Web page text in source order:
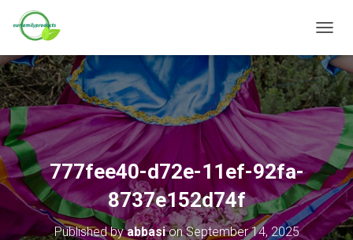
O
G
G
L
E
V
G
A
T
I
777fee40-d72e-11ef-92fa-
8737e152d74f
Published byabbasionSeptember 14, 2025